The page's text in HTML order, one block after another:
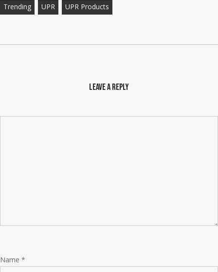
Trending
UPR UPR Products
Leave a Reply
Name *